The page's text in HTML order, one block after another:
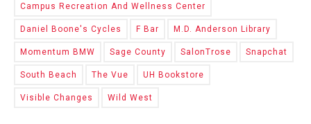
Campus Recreation And Wellness Center
Daniel Boone's Cycles F Bar M.D. Anderson Library
Momentum BMW Sage County SalonTrose Snapchat
South Beach The Vue UH Bookstore
Visible Changes Wild West